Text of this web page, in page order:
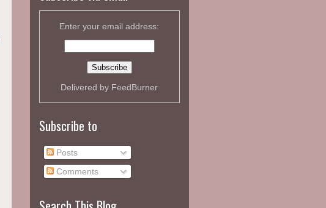
Enter your email address:
Delivered by FeedBurner
Subscribe to
Posts
Comments